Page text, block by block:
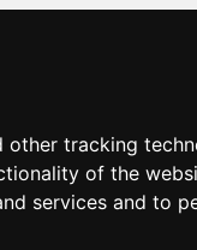
other tracking
of the
services and to